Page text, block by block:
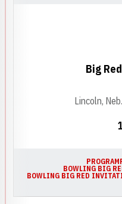
Big
Lincoln,
PROGRAM
BOWLING BIG
BOWLING BIG RED